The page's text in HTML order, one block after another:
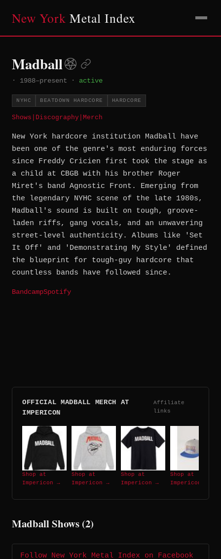
New York Metal Index
Madball
· 1988–present · active
NYHC BEATDOWN HARDCORE HARDCORE
Shows Discography Merch
New York hardcore institution Madball have
been one of the genre's most enduring forces
since Freddy Cricien first took the stage as
a child at CBGB with his brother Roger
Miret's band Agnostic Front. Emerging from
the legendary NYHC scene of the late 1980s,
Madball's sound is built on tough, groove-
laden riffs, gang vocals, and an unwavering
street-level authenticity. Albums like 'Set
It Off' and 'Demonstrating My Style' defined
the blueprint for tough-guy hardcore that
countless bands have followed since.
BandcampSpotify
OFFICIAL MADBALL MERCH AT
IMPERICON
Affiliate
links
Shop at
Impericon →
Shop at
Impericon →
Shop at
Impericon →
Shop at
Impericon →
Madball Shows (2)
Follow New York Metal Index on Facebook